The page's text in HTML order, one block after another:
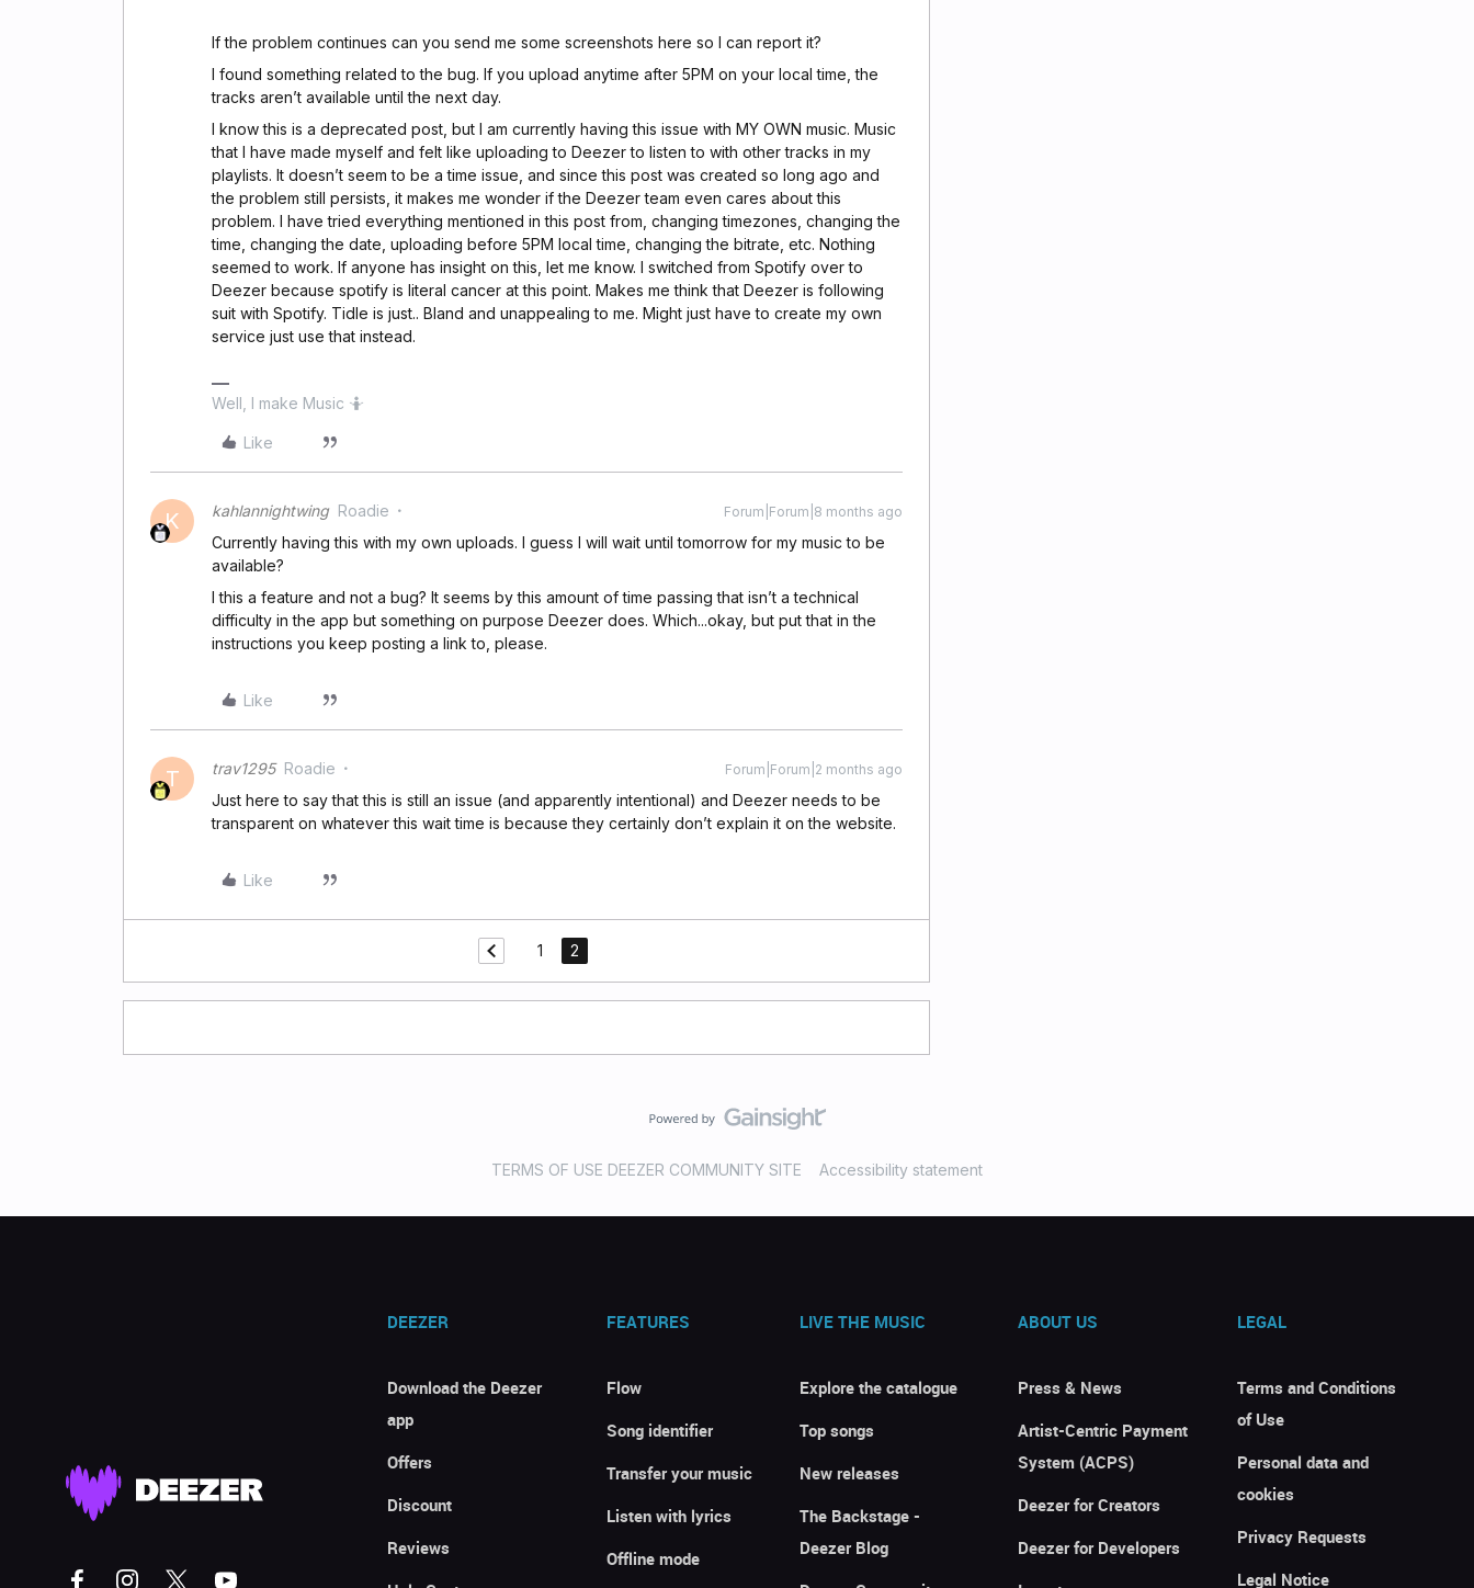
If the problem continues can you send me some screenshots here so I can report it?
I found something related to the bug. If you upload anytime after 5PM on your local time, the
tracks aren’t available until the next day.
I know this is a deprecated post, but I am currently having this issue with MY OWN music. Music
that I have made myself and felt like uploading to Deezer to listen to with other tracks in my
playlists. It doesn’t seem to be a time issue, and since this post was created so long ago and
the problem still persists, it makes me wonder if the Deezer team even cares about this
problem. I have tried everything mentioned in this post from, changing timezones, changing the
time, changing the date, uploading before 5PM local time, changing the bitrate, etc. Nothing
seemed to work. If anyone has insight on this, let me know. I switched from Spotify over to
Deezer because spotify is literal cancer at this point. Makes me think that Deezer is following
suit with Spotify. Tidle is just.. Bland and unappealing to me. Might just have to create my own
service just use that instead.
Well, I make Music 🤷
Like
K kahlannightwing Roadie Forum|Forum|8 months ago
Currently having this with my own uploads. I guess I will wait until tomorrow for my music to be
available?
I this a feature and not a bug? It seems by this amount of time passing that isn’t a technical
difficulty in the app but something on purpose Deezer does. Which...okay, but put that in the
instructions you keep posting a link to, please.
Like
T trav1295 Roadie Forum|Forum|2 months ago
Just here to say that this is still an issue (and apparently intentional) and Deezer needs to be
transparent on whatever this wait time is because they certainly don’t explain it on the website.
Like
1 2
TERMS OF USE DEEZER COMMUNITY SITE Accessibility statement
DEEZER
Download the Deezer
app
Offers
Discount
Reviews
FEATURES
Flow
Song identifier
Transfer your music
Listen with lyrics
Offline mode
LIVE THE MUSIC
Explore the catalogue
Top songs
New releases
The Backstage -
Deezer Blog
ABOUT US
Press & News
Artist-Centric Payment
System (ACPS)
Deezer for Creators
Deezer for Developers
LEGAL
Terms and Conditions
of Use
Personal data and
cookies
Privacy Requests
Legal Notice